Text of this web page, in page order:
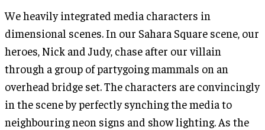
We heavily integrated media characters in
dimensional scenes. In our Sahara Square scene, our
heroes, Nick and Judy, chase after our villain
through a group of partygoing mammals on an
overhead bridge set. The characters are convincingly
in the scene by perfectly synching the media to
neighbouring neon signs and show lighting. As the